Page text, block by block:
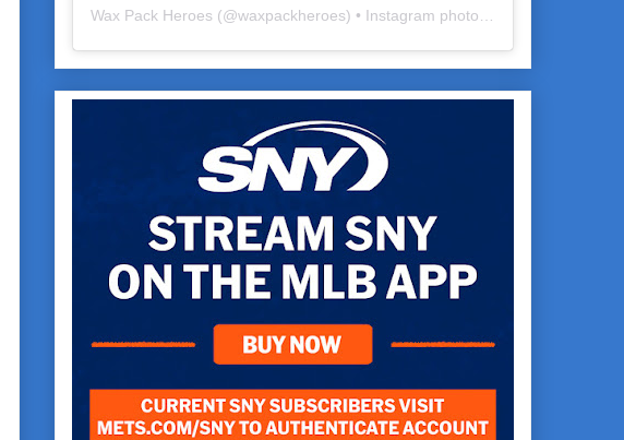
Wax Pack Heroes (@waxpackheroes) • Instagram photos and videos